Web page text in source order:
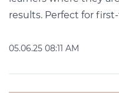
results. Perfect for
05.06.25 08:11 AM